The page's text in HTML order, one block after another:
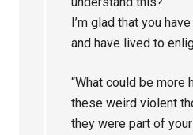
I’m glad that you
and have lived to
“What could be more
these weird violent
they were part of